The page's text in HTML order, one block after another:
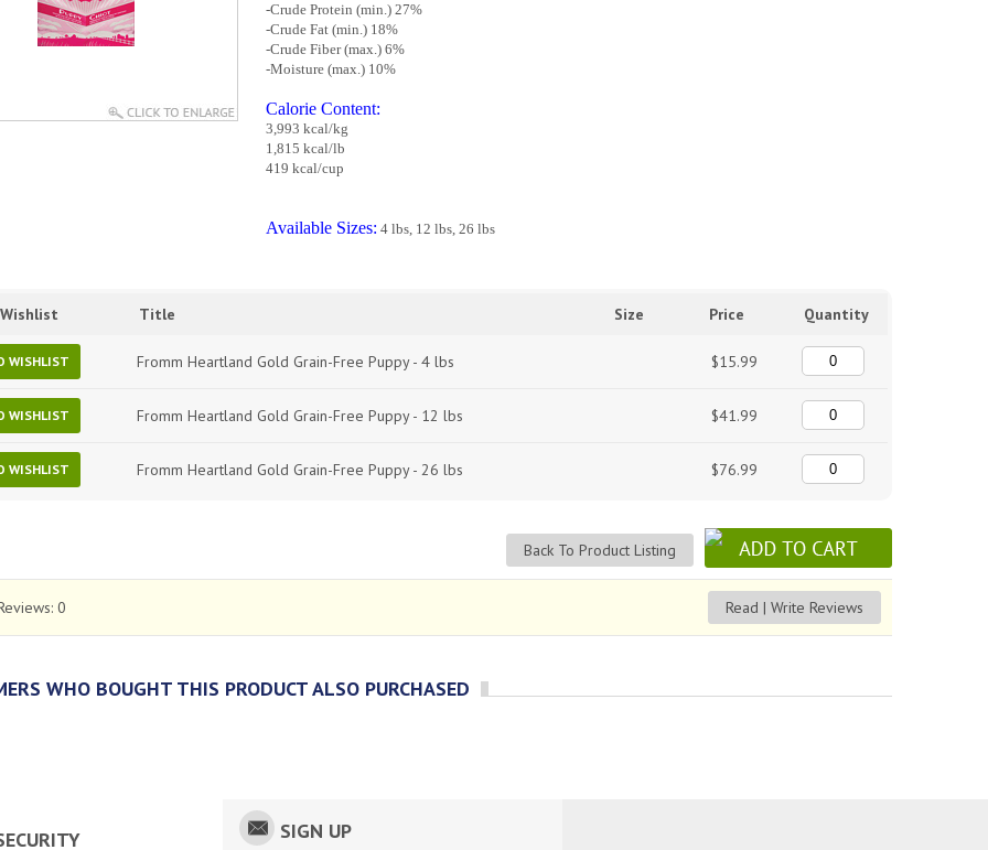
-Crude Protein (min.) 27%
-Crude Fat (min.) 18%
-Crude Fiber (max.) 6%
-Moisture (max.) 10%
Calorie Content:
3,993 kcal/kg
1,815 kcal/lb
419 kcal/cup
Available Sizes: 4 lbs, 12 lbs, 26 lbs
Title Size Price Quantity
WISHLIST Fromm Heartland Gold Grain-Free Puppy - 4 lbs $15.99
WISHLIST Fromm Heartland Gold Grain-Free Puppy - 12 lbs $41.99
WISHLIST Fromm Heartland Gold Grain-Free Puppy - 26 lbs $76.99
Back To Product Listing
0 Read | Write Reviews
WHO BOUGHT THIS PRODUCT ALSO PURCHASED
SIGN UP